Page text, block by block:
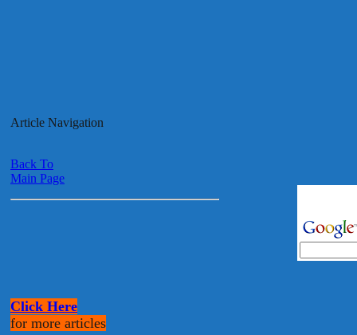
Article Navigation
Back To
Main Page
Click Here
for more articles